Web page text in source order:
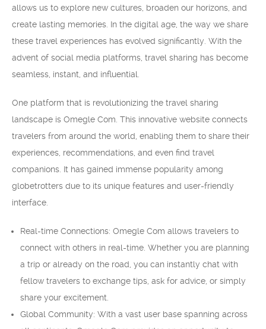
allows us to explore new cultures, broaden our horizons, and
create lasting memories. In the digital age, the way we share
these travel experiences has evolved significantly. With the
advent of social media platforms, travel sharing has become
seamless, instant, and influential.
One platform that is revolutionizing the travel sharing
landscape is Omegle Com. This innovative website connects
travelers from around the world, enabling them to share their
experiences, recommendations, and even find travel
companions. It has gained immense popularity among
globetrotters due to its unique features and user-friendly
interface.
Real-time Connections: Omegle Com allows travelers to
connect with others in real-time. Whether you are planning
a trip or already on the road, you can instantly chat with
fellow travelers to exchange tips, ask for advice, or simply
share your excitement.
Global Community: With a vast user base spanning across